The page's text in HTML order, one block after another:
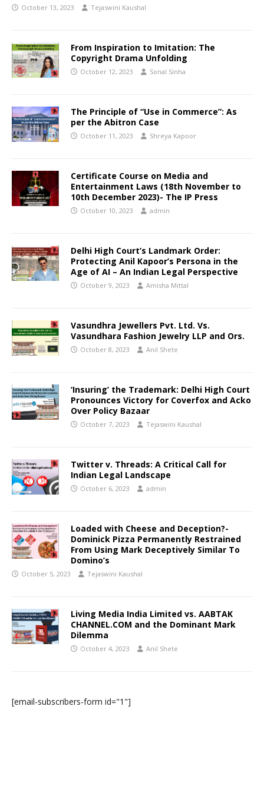
October 13, 2023 Tejaswini Kaushal
From Inspiration to Imitation: The
Copyright Drama Unfolding
October 12, 2023 Sonal Sinha
The Principle of “Use in Commerce”: As
per the Abitron Case
October 11, 2023 Shreya Kapoor
Certificate Course on Media and
Entertainment Laws (18th November to
10th December 2023)- The IP Press
October 10, 2023 admin
Delhi High Court’s Landmark Order:
Protecting Anil Kapoor’s Persona in the
Age of AI – An Indian Legal Perspective
October 9, 2023 Amisha Mittal
Vasundhra Jewellers Pvt. Ltd. Vs.
Vasundhara Fashion Jewelry LLP and Ors.
October 8, 2023 Anil Shete
‘Insuring’ the Trademark: Delhi High Court
Pronounces Victory for Coverfox and Acko
Over Policy Bazaar
October 7, 2023 Tejaswini Kaushal
Twitter v. Threads: A Critical Call for
Indian Legal Landscape
October 6, 2023 admin
Loaded with Cheese and Deception?-
Dominick Pizza Permanently Restrained
From Using Mark Deceptively Similar To
Domino’s
October 5, 2023 Tejaswini Kaushal
Living Media India Limited vs. AABTAK
CHANNEL.COM and the Dominant Mark
Dilemma
October 4, 2023 Anil Shete
[email-subscribers-form id="1"]